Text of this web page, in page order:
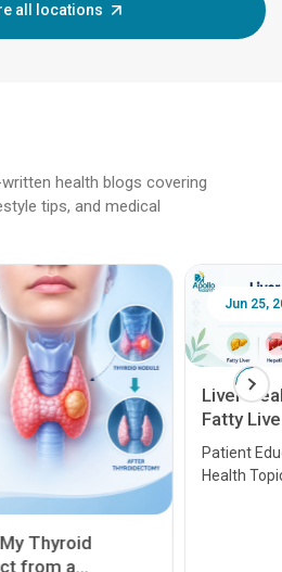
all locations
health blogs covering
tips, and medical
Guide:
Cirrhosis, Liver
Essential Liver
Feb